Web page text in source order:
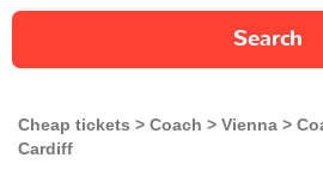
Search
Cheap tickets Coach Vienna
Cardiff